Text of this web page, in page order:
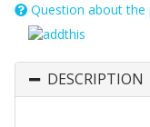
Question about the
DESCRIPTION